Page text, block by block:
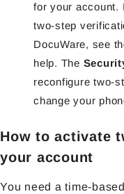
for your account.
two-step
DocuWare, see
help. The
reconfigure two-
change your
How to activate
your account
You need a time-